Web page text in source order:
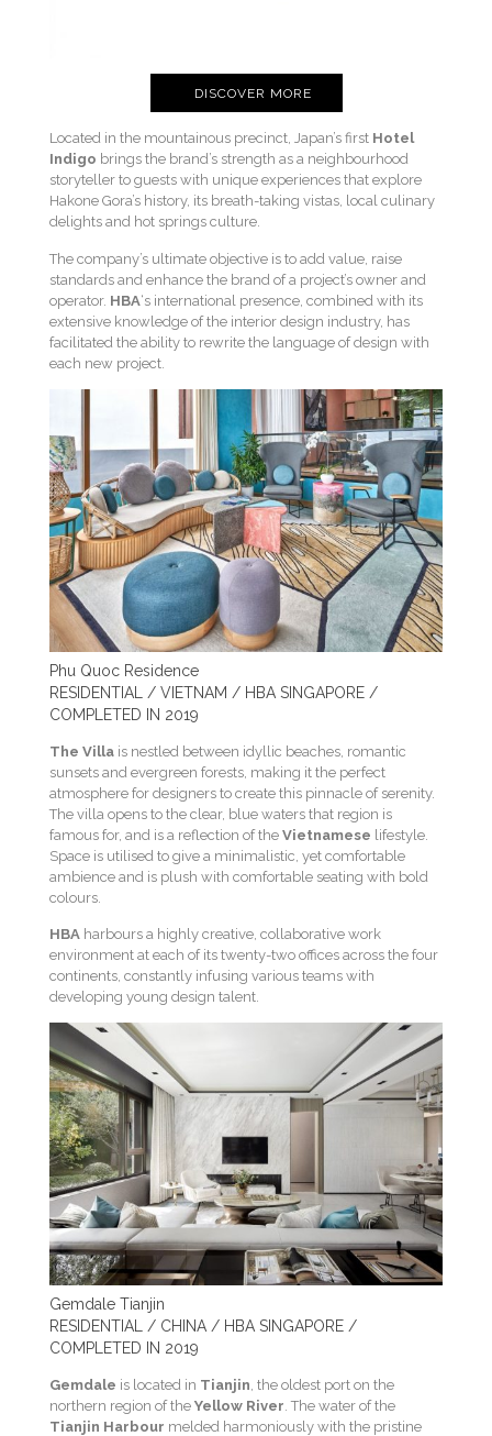
DISCOVER MORE
Located in the mountainous precinct, Japan’s first Hotel
Indigo brings the brand’s strength as a neighbourhood
storyteller to guests with unique experiences that explore
Hakone Gora’s history, its breath-taking vistas, local culinary
delights and hot springs culture.
The company’s ultimate objective is to add value, raise
standards and enhance the brand of a project’s owner and
operator. HBA‘s international presence, combined with its
extensive knowledge of the interior design industry, has
facilitated the ability to rewrite the language of design with
each new project.
Phu Quoc Residence
RESIDENTIAL / VIETNAM / HBA SINGAPORE /
COMPLETED IN 2019
The Villa is nestled between idyllic beaches, romantic
sunsets and evergreen forests, making it the perfect
atmosphere for designers to create this pinnacle of serenity.
The villa opens to the clear, blue waters that region is
famous for, and is a reflection of the Vietnamese lifestyle.
Space is utilised to give a minimalistic, yet comfortable
ambience and is plush with comfortable seating with bold
colours.
HBA harbours a highly creative, collaborative work
environment at each of its twenty-two offices across the four
continents, constantly infusing various teams with
developing young design talent.
Gemdale Tianjin
RESIDENTIAL / CHINA / HBA SINGAPORE /
COMPLETED IN 2019
Gemdale is located in Tianjin , the oldest port on the
northern region of the Yellow River . The water of the
Tianjin Harbour melded harmoniously with the pristine